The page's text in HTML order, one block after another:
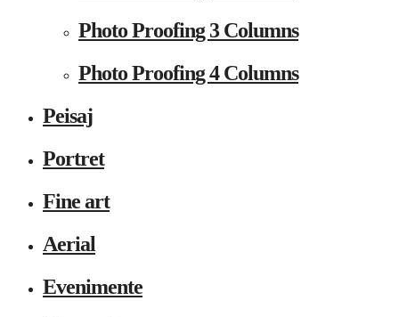
Photo Proofing 3 Columns
Photo Proofing 4 Columns
Peisaj
Portret
Fine art
Aerial
Evenimente